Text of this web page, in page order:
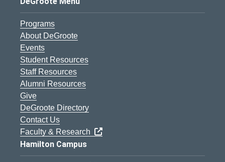
Programs
About DeGroote
Events
Student Resources
Staff Resources
Alumni Resources
Give
DeGroote Directory
Contact Us
Faculty & Research
Hamilton Campus